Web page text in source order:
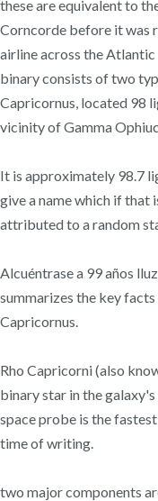
these are equivalent to
Corncorde before it was
airline across the
binary consists of two
Capricornus, located 98
vicinity of Gamma
It is approximately 98.7
give a name which if that
attributed to a random
Alcuéntrase a 99 años
summarizes the key
Capricornus.
Rho Capricorni (also
binary star in the
space probe is the
time of writing.
two major components